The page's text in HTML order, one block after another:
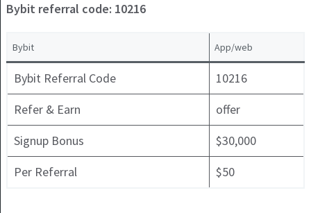
Bybit referral code: 10216
Bybit App/web
Bybit Referral Code
10216
Refer & Earn
offer
Signup Bonus
$30,000
Per Referral
$50